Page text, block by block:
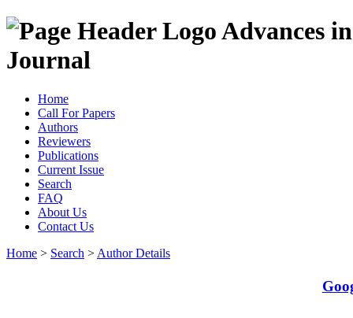
Advances
Journal
Home
Call For Papers
Authors
Reviewers
Publications
Current Issue
Search
FAQ
About Us
Contact Us
Home > Search > Author Details